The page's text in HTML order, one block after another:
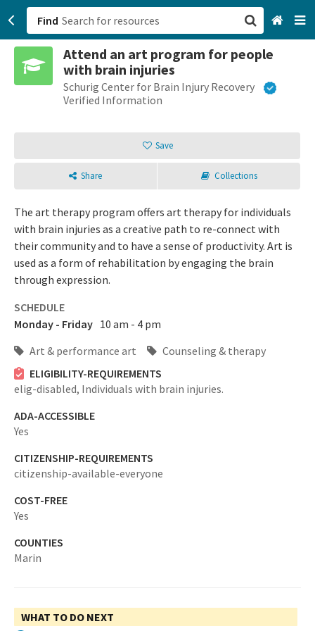
Find
Attend an art program for people
with brain injuries
Schurig Center for Brain Injury Recovery
Verified Information
Save
Share Collections
The art therapy program offers art therapy for individuals
with brain injuries as a creative path to re-connect with
their community and to have a sense of productivity. Art is
used as a form of rehabilitation by engaging the brain
through expression.
SCHEDULE
Monday - Friday 10 am - 4 pm
Art & performance art
Counseling & therapy
ELIGIBILITY-REQUIREMENTS
elig-disabled, Individuals with brain injuries.
ADA-ACCESSIBLE
Yes
CITIZENSHIP-REQUIREMENTS
citizenship-available-everyone
COST-FREE
Yes
COUNTIES
Marin
WHAT TO DO NEXT
San Francisco, CA
Browse All Categories
Sign up
Login